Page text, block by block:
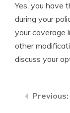
Yes, you have
during your
your coverage
other
discuss your